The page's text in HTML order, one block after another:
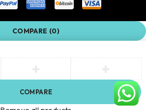
COMPARE (0)
COMPARE